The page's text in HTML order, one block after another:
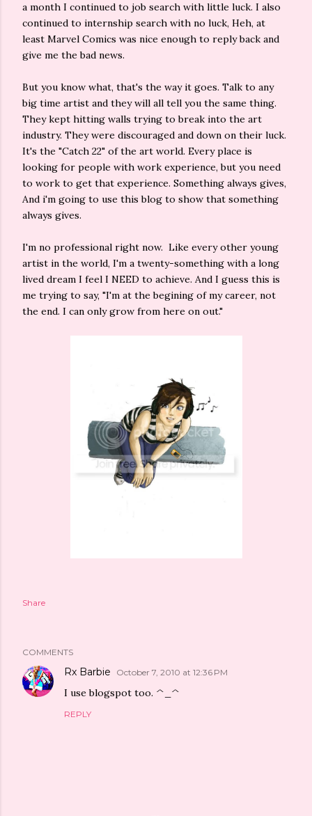
a month I continued to job search with little luck. I also
continued to internship search with no luck, Heh, at
least Marvel Comics was nice enough to reply back and
give me the bad news.
But you know what, that's the way it goes. Talk to any
big time artist and they will all tell you the same thing.
They kept hitting walls trying to break into the art
industry. They were discouraged and down on their luck.
It's the "Catch 22" of the art world. Every place is
looking for people with work experience, but you need
to work to get that experience. Something always gives,
And i'm going to use this blog to show that something
always gives.
I'm no professional right now. Like every other young
artist in the world, I'm a twenty-something with a long
lived dream I feel I NEED to achieve. And I guess this is
me trying to say, "I'm at the begining of my career, not
the end. I can only grow from here on out."
Share
COMMENTS
Rx Barbie October 7, 2010 at 12:36 PM
I use blogspot too. ^_^
REPLY